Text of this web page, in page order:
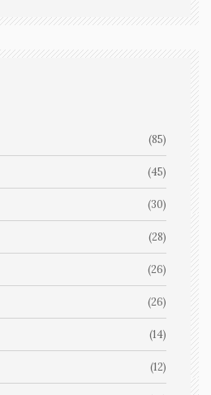
(85)
(45)
(30)
(28)
(26)
(26)
(14)
(12)